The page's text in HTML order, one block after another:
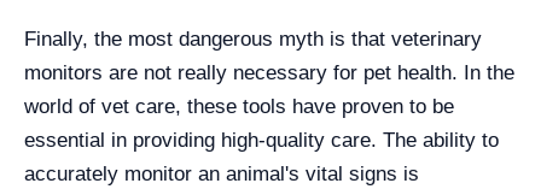
Finally, the most dangerous myth is that veterinary
monitors are not really necessary for pet health. In the
world of vet care, these tools have proven to be
essential in providing high-quality care. The ability to
accurately monitor an animal's vital signs is